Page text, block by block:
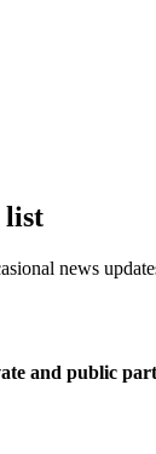
list
news
and public